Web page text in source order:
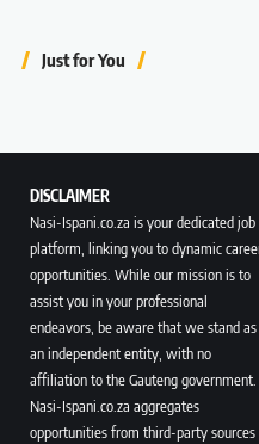
Just for You
DISCLAIMER
Nasi-Ispani.co.za is your dedicated job
platform, linking you to dynamic
opportunities. While our mission is to
assist you in your professional
endeavors, be aware that we stand as
an independent entity, with no
affiliation to the Gauteng government.
Nasi-Ispani.co.za aggregates
opportunities from third-party sources